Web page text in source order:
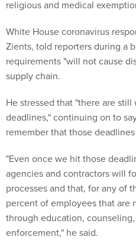
religious and medical
White House coronavirus
Zients, told reporters during a
requirements "will not cause
supply chain.
He stressed that "there are
deadlines," continuing on to
remember that those
"Even once we hit those
agencies and contractors will
processes and that, for any of
percent of employees that are
through education,
enforcement," he said.